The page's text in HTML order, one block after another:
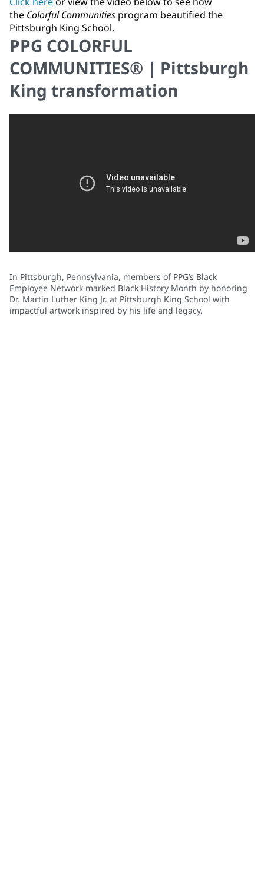
the Colorful Communities program beautified the
Pittsburgh King School.
PPG COLORFUL
COMMUNITIES® | Pittsburgh
King transformation
In Pittsburgh, Pennsylvania, members of PPG’s Black
Employee Network marked Black History Month by honoring
Dr. Martin Luther King Jr. at Pittsburgh King School with
impactful artwork inspired by his life and legacy.